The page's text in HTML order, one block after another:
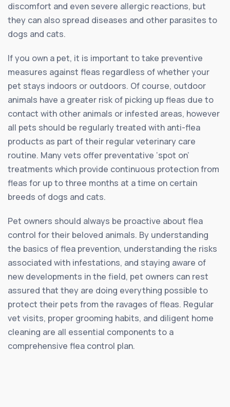
discomfort and even severe allergic reactions, but
they can also spread diseases and other parasites to
dogs and cats.
If you own a pet, it is important to take preventive
measures against fleas regardless of whether your
pet stays indoors or outdoors. Of course, outdoor
animals have a greater risk of picking up fleas due to
contact with other animals or infested areas, however
all pets should be regularly treated with anti-flea
products as part of their regular veterinary care
routine. Many vets offer preventative ‘spot on’
treatments which provide continuous protection from
fleas for up to three months at a time on certain
breeds of dogs and cats.
Pet owners should always be proactive about flea
control for their beloved animals. By understanding
the basics of flea prevention, understanding the risks
associated with infestations, and staying aware of
new developments in the field, pet owners can rest
assured that they are doing everything possible to
protect their pets from the ravages of fleas. Regular
vet visits, proper grooming habits, and diligent home
cleaning are all essential components to a
comprehensive flea control plan.